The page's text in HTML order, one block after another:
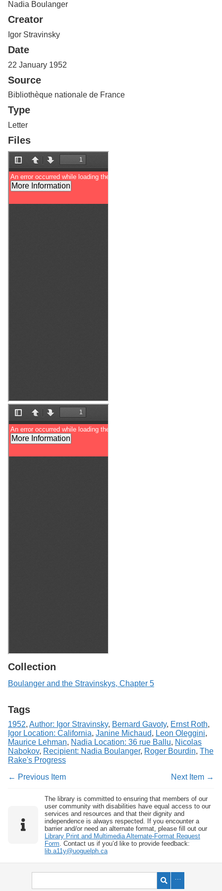
o
f
G
u
l
p
h
Nadia Boulanger
Creator
Igor Stravinsky
Date
22 January 1952
Source
Bibliothèque nationale de France
Type
Letter
Files
Collection
Boulanger and the Stravinskys, Chapter 5
Tags
1952, Author: Igor Stravinsky, Bernard Gavoty, Ernst Roth,
Igor Location: California, Janine Michaud, Leon Oleggini,
Maurice Lehman, Nadia Location: 36 rue Ballu, Nicolas
Nabokov, Recipient: Nadia Boulanger, Roger Bourdin, The
Rake's Progress
← Previous Item
Next Item →
The library is committed to ensuring that members of our
user community with disabilities have equal access to our
services and resources and that their dignity and
independence is always respected. If you encounter a
barrier and/or need an alternate format, please fill out our
Library Print and Multimedia Alternate-Format Request
Form . Contact us if you’d like to provide feedback:
lib.a11y@uoguelph.ca